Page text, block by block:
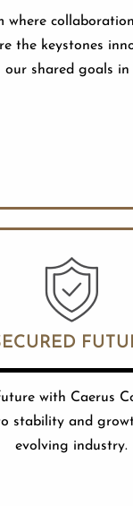
where
the keystones
our shared goals in
with Caerus
stability and
evolving industry.